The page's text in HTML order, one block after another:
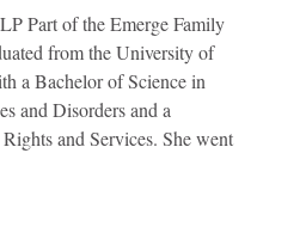
Part of the Emerge Family
from the University of
a Bachelor of Science in
and Disorders and a
and Services. She went